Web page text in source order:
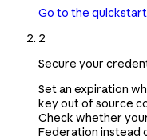
Go to the quickstart
2
Secure your
Set an expiration
key out of source
Check whether
Federation instead